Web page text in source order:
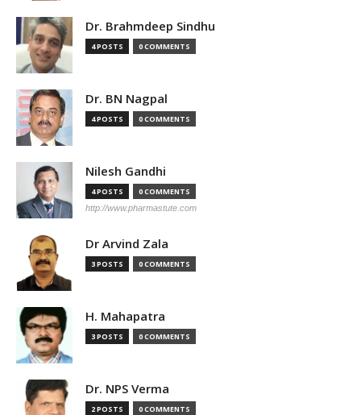
Dr. Brahmdeep Sindhu
4 POSTS 0 COMMENTS
Dr. BN Nagpal
4 POSTS 0 COMMENTS
Nilesh Gandhi
4 POSTS 0 COMMENTS
http://www.pharmastute.com
Dr Arvind Zala
3 POSTS 0 COMMENTS
H. Mahapatra
3 POSTS 0 COMMENTS
Dr. NPS Verma
2 POSTS 0 COMMENTS